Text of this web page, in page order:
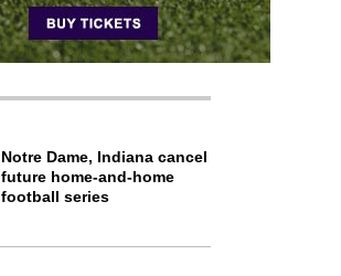
Notre Dame, Indiana cancel
future home-and-home
football series